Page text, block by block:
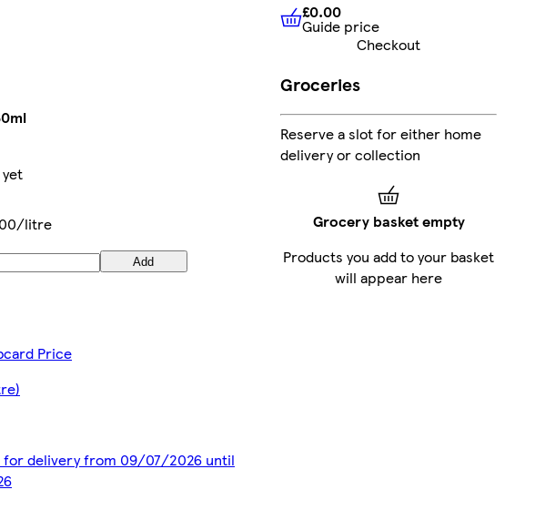
litre
Add
Price
for delivery from 09/07/2026 until
£0.00 Guide price
£0.00
Guide price
Checkout
Groceries
Reserve a slot for either home
delivery or collection
Grocery basket empty
Products you add to your basket
will appear here